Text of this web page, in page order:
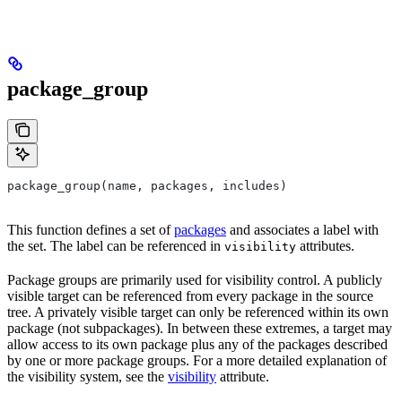
package_group
package_group(name, packages, includes)
This function defines a set ofpackages and associates a label with
the set. The label can be referenced in visibility attributes.
Package groups are primarily used for visibility control. A publicly
visible target can be referenced from every package in the source
tree. A privately visible target can only be referenced within its own
package (not subpackages). In between these extremes, a target may
allow access to its own package plus any of the packages described
by one or more package groups. For a more detailed explanation of
the visibility system, see the visibility attribute.